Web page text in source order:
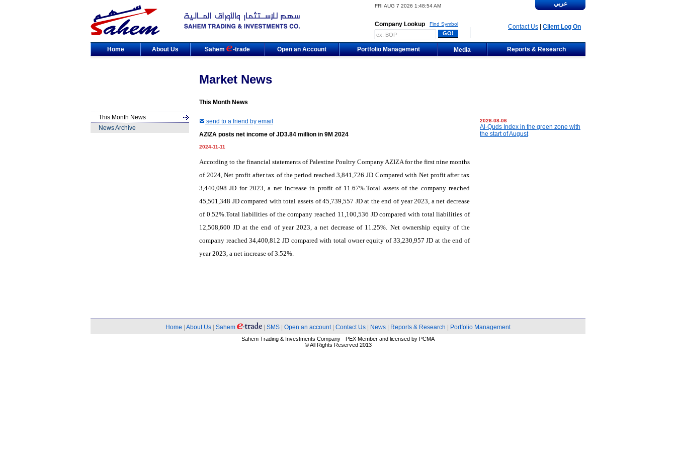
FRI AUG 7 2026 1:48:54 AM
Company Lookup Find Symbol
عربي
Contact Us Client Log On
Home About Us Sahem -trade Open an Account Portfolio Management Media Reports & Research
Market News
This Month News
This Month News
News Archive
send to a friend by email
AZIZA posts net income of JD3.84 million in 9M 2024
2024-11-11
According to the financial statements of Palestine Poultry Company AZIZA for the first nine months
of 2024, Net profit after tax of the period reached 3,841,726 JD Compared with Net profit after tax
3,440,098 JD for 2023, a net increase in profit of 11.67%.Total assets of the company reached
45,501,348 JD compared with total assets of 45,739,557 JD at the end of year 2023, a net decrease
of 0.52%.Total liabilities of the company reached 11,100,536 JD compared with total liabilities of
12,508,600 JD at the end of year 2023, a net decrease of 11.25%. Net ownership equity of the
company reached 34,400,812 JD compared with total owner equity of 33,230,957 JD at the end of
year 2023, a net increase of 3.52%.
2026-08-06
Al-Quds Index in the green zone with
the start of August
Home About Us Sahem SMS Open an account| Contact Us News Reports & Research Portfolio Management
Sahem Trading & Investments Company - PEX Member and licensed by PCMA
© All Rights Reserved 2013